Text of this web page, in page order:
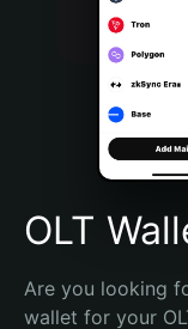
Português (Brasil)
Español (Argentina)
OLT
Are you looking
wallet for your